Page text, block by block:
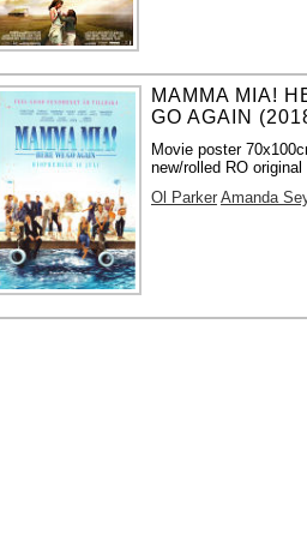
MAMMA MIA!
GO AGAIN
Movie poster
new/rolled RO original
Ol Parker Amanda